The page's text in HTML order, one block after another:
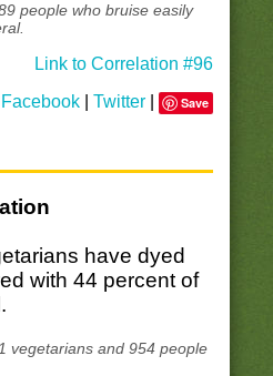
people who bruise easily
Link to Correlation #96
Facebook |Twitter Save
have dyed
with 44 percent of
vegetarians and 954 people